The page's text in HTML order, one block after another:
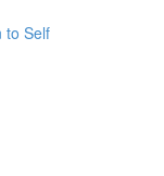
to Self